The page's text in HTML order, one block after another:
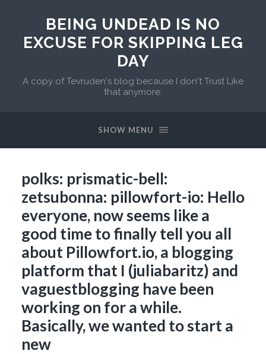
BEING UNDEAD IS NO
EXCUSE FOR SKIPPING LEG
DAY
A copy of Tevruden's blog because I don't Trust Like
that anymore.
SHOW MENU
polks: prismatic-bell:
zetsubonna: pillowfort-io: Hello
everyone, now seems like a
good time to finally tell you all
about Pillowfort.io, a blogging
platform that I (juliabaritz) and
vaguestblogging have been
working on for a while.
Basically, we wanted to start a
new